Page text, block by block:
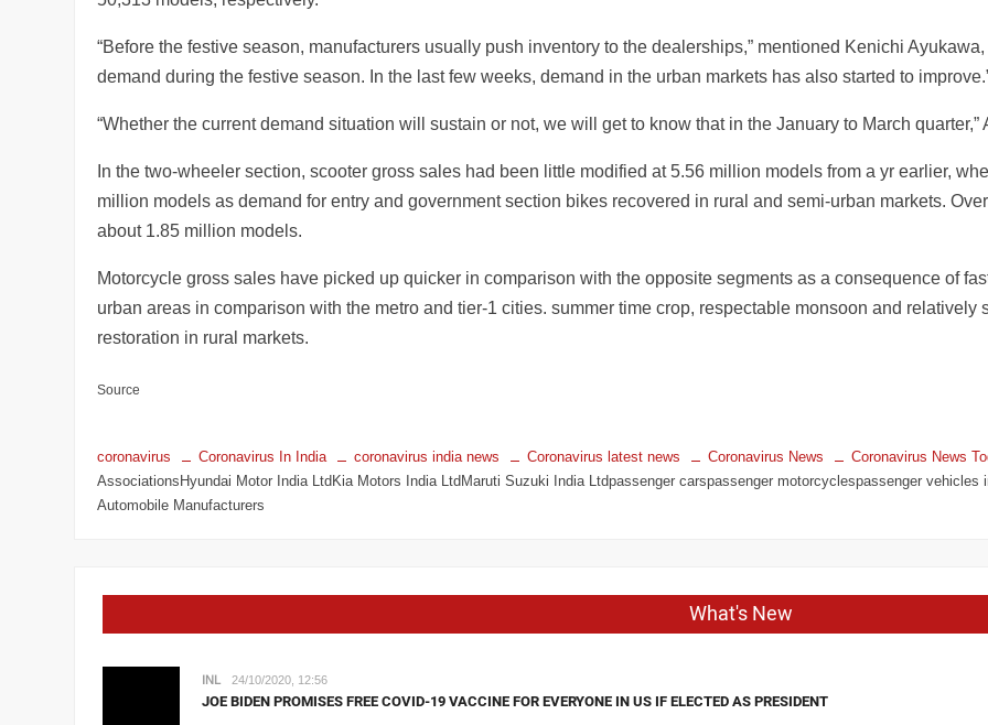
“Before the festive season, manufacturers usually push inventory to the dealerships,” mentioned Kenichi
demand during the festive season. In the last few weeks, demand in the urban markets has also started to
“Whether the current demand situation will sustain or not, we will get to know that in the January to March quarter,”
In the two-wheeler section, scooter gross sales had been little modified at 5.56 million models from a yr earlier,
million models as demand for entry and government section bikes recovered in rural and semi-urban markets.
about 1.85 million models.
Motorcycle gross sales have picked up quicker in comparison with the opposite segments as a consequence of
urban areas in comparison with the metro and tier-1 cities. summer time crop, respectable monsoon and
restoration in rural markets.
Source
coronavirus Coronavirus In India coronavirus india news Coronavirus latest news Coronavirus News Coronavirus News
AssociationsHyundai Motor India LtdKia Motors India LtdMaruti Suzuki India Ltdpassenger carspassenger motorcyclespassenger
Automobile Manufacturers
What's New
INL 24/10/2020, 12:56
JOE BIDEN PROMISES FREE COVID-19 VACCINE FOR EVERYONE IN US IF ELECTED AS PRESIDENT